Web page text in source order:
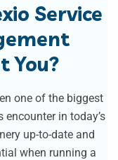
Service
You?
one of the biggest
in today’s
up-to-date and
when running a